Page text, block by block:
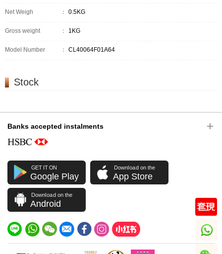
Net Weigh ： 0.5KG
Gross weight ： 1KG
Model Number ： CL40064F01A64
Stock
Banks accepted instalments
GET IT ON
Google Play
Download on the
App Store
Download on the
Android
whatsapp